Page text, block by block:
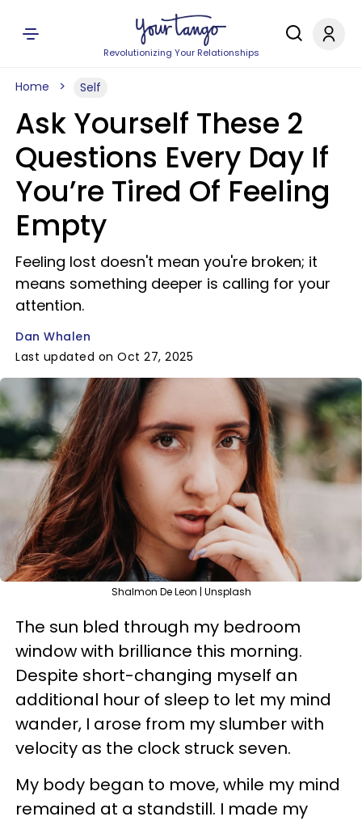
Revolutionizing Your Relationships
Home Self
Ask Yourself These 2
Questions Every Day If
You’re Tired Of Feeling
Empty
Feeling lost doesn't mean you're broken; it
means something deeper is calling for your
attention.
Dan Whalen
Last updated on Oct 27, 2025
Shalmon De Leon | Unsplash
The sun bled through my bedroom
window with brilliance this morning.
Despite short-changing myself an
additional hour of sleep to let my mind
wander, I arose from my slumber with
velocity as the clock struck seven.
My body began to move, while my mind
remained at a standstill. I made my